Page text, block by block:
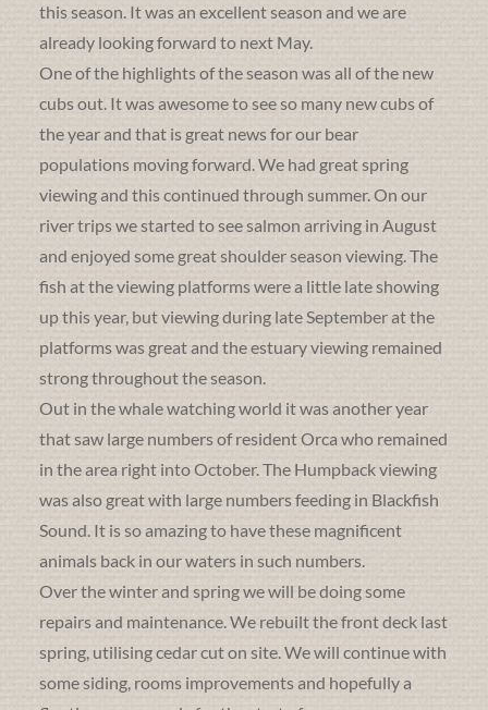
this season. It was an excellent season and we are
already looking forward to next May.
One of the highlights of the season was all of the new
cubs out. It was awesome to see so many new cubs of
the year and that is great news for our bear
populations moving forward. We had great spring
viewing and this continued through summer. On our
river trips we started to see salmon arriving in August
and enjoyed some great shoulder season viewing. The
fish at the viewing platforms were a little late showing
up this year, but viewing during late September at the
platforms was great and the estuary viewing remained
strong throughout the season.
Out in the whale watching world it was another year
that saw large numbers of resident Orca who remained
in the area right into October. The Humpback viewing
was also great with large numbers feeding in Blackfish
Sound. It is so amazing to have these magnificent
animals back in our waters in such numbers.
Over the winter and spring we will be doing some
repairs and maintenance. We rebuilt the front deck last
spring, utilising cedar cut on site. We will continue with
some siding, rooms improvements and hopefully a